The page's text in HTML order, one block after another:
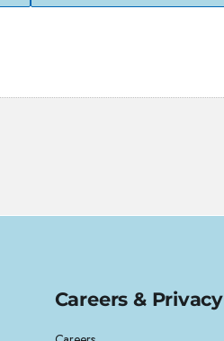
Careers & Privacy